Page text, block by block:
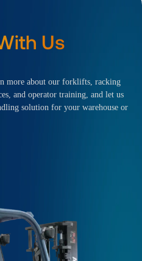
Us
more about our forklifts, racking
and operator training, and let us
solution for your warehouse or